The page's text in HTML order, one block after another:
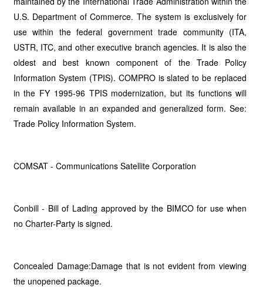
U.S. Department of Commerce. The system is exclusively for
use within the federal government trade community (ITA,
USTR, ITC, and other executive branch agencies. It is also the
oldest and best known component of the Trade Policy
Information System (TPIS). COMPRO is slated to be replaced
in the FY 1995-96 TPIS modernization, but its functions will
remain available in an expanded and generalized form. See:
Trade Policy Information System.
COMSAT - Communications Satellite Corporation
Conbill - Bill of Lading approved by the BIMCO for use when
no Charter-Party is signed.
Concealed Damage:Damage that is not evident from viewing
the unopened package.